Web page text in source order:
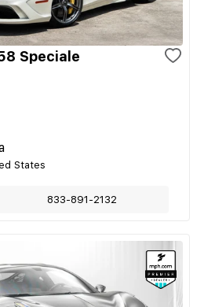
Speciale
States
833-891-2132